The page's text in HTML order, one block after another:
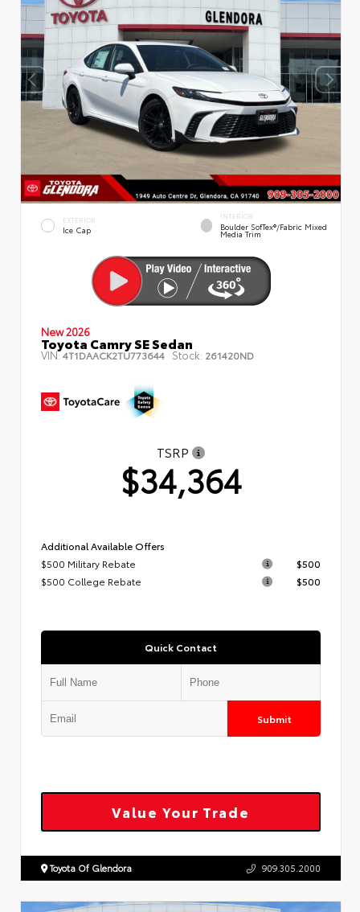
EXTERIOR
Ice Cap
INTERIOR
Boulder SofTex®/fabric Mixed
Media Trim
New 2026
Toyota Camry SE Sedan
VIN:4T1DAACK2TU773644 Stock: 261420ND
TSRP
$34,364
Additional Available Offers
$500 Military Rebate
$500
$500 College Rebate
$500
Quick Contact
Submit
Value Your Trade
Toyota Of Glendora 909.305.2000